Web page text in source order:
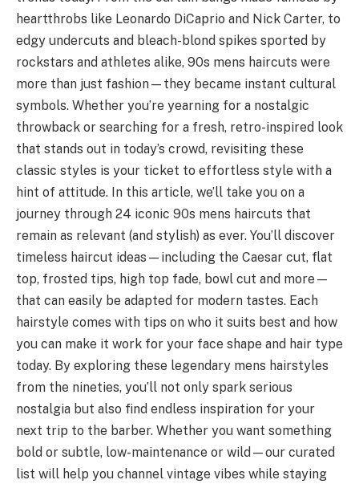
heartthrobs like Leonardo DiCaprio and Nick Carter, to
edgy undercuts and bleach-blond spikes sported by
rockstars and athletes alike, 90s mens haircuts were
more than just fashion—they became instant cultural
symbols. Whether you’re yearning for a nostalgic
throwback or searching for a fresh, retro-inspired look
that stands out in today’s crowd, revisiting these
classic styles is your ticket to effortless style with a
hint of attitude. In this article, we’ll take you on a
journey through 24 iconic 90s mens haircuts that
remain as relevant (and stylish) as ever. You’ll discover
timeless haircut ideas—including the Caesar cut, flat
top, frosted tips, high top fade, bowl cut and more—
that can easily be adapted for modern tastes. Each
hairstyle comes with tips on who it suits best and how
you can make it work for your face shape and hair type
today. By exploring these legendary mens hairstyles
from the nineties, you’ll not only spark serious
nostalgia but also find endless inspiration for your
next trip to the barber. Whether you want something
bold or subtle, low-maintenance or wild—our curated
list will help you channel vintage vibes while staying